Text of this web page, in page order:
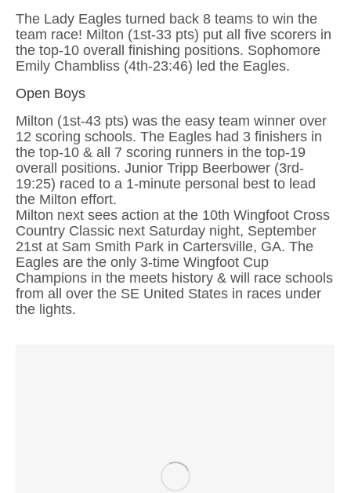
The Lady Eagles turned back 8 teams to win the
team race! Milton (1st-33 pts) put all five scorers in
the top-10 overall finishing positions. Sophomore
Emily Chambliss (4th-23:46) led the Eagles.
Open Boys
Milton (1st-43 pts) was the easy team winner over
12 scoring schools. The Eagles had 3 finishers in
the top-10 & all 7 scoring runners in the top-19
overall positions. Junior Tripp Beerbower (3rd-
19:25) raced to a 1-minute personal best to lead
the Milton effort.
Milton next sees action at the 10th Wingfoot Cross
Country Classic next Saturday night, September
21st at Sam Smith Park in Cartersville, GA. The
Eagles are the only 3-time Wingfoot Cup
Champions in the meets history & will race schools
from all over the SE United States in races under
the lights.